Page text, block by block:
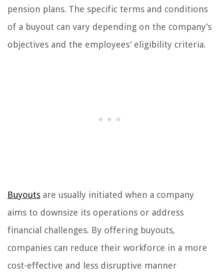
pension plans. The specific terms and conditions
of a buyout can vary depending on the company’s
objectives and the employees’ eligibility criteria.
Buyouts are usually initiated when a company
aims to downsize its operations or address
financial challenges. By offering buyouts,
companies can reduce their workforce in a more
cost-effective and less disruptive manner